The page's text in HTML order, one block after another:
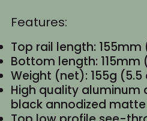
Features:
Top rail length: 155mm
Bottom length: 115mm
Weight (net): 155g
High quality aluminum
black annodized matte